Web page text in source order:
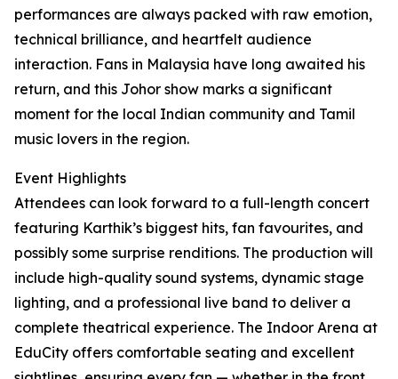
performances are always packed with raw emotion,
technical brilliance, and heartfelt audience
interaction. Fans in Malaysia have long awaited his
return, and this Johor show marks a significant
moment for the local Indian community and Tamil
music lovers in the region.
Event Highlights
Attendees can look forward to a full-length concert
featuring Karthik’s biggest hits, fan favourites, and
possibly some surprise renditions. The production will
include high-quality sound systems, dynamic stage
lighting, and a professional live band to deliver a
complete theatrical experience. The Indoor Arena at
EduCity offers comfortable seating and excellent